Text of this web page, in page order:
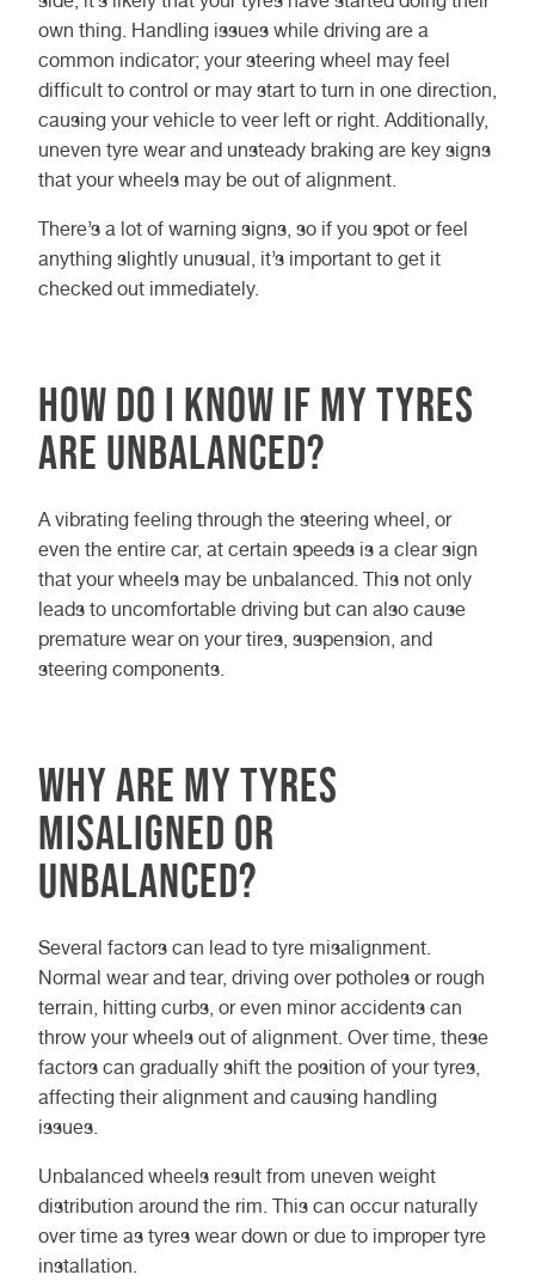
own thing. Handling issues while driving are a
common indicator; your steering wheel may feel
difficult to control or may start to turn in one direction,
causing your vehicle to veer left or right. Additionally,
uneven tyre wear and unsteady braking are key signs
that your wheels may be out of alignment.
There’s a lot of warning signs, so if you spot or feel
anything slightly unusual, it’s important to get it
checked out immediately.
How Do I Know If My Tyres
Are Unbalanced?
A vibrating feeling through the steering wheel, or
even the entire car, at certain speeds is a clear sign
that your wheels may be unbalanced. This not only
leads to uncomfortable driving but can also cause
premature wear on your tires, suspension, and
steering components.
Why Are My Tyres
Misaligned or
Unbalanced?
Several factors can lead to tyre misalignment.
Normal wear and tear, driving over potholes or rough
terrain, hitting curbs, or even minor accidents can
throw your wheels out of alignment. Over time, these
factors can gradually shift the position of your tyres,
affecting their alignment and causing handling
issues.
Unbalanced wheels result from uneven weight
distribution around the rim. This can occur naturally
over time as tyres wear down or due to improper tyre
installation.